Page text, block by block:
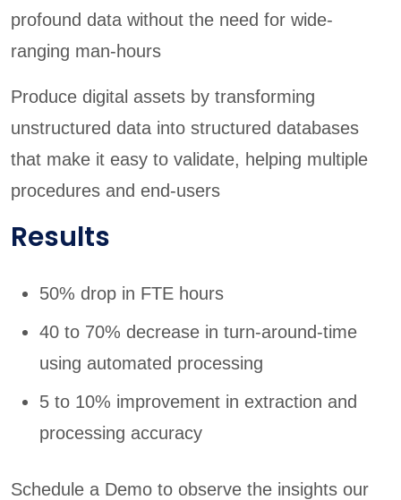
profound data without the need for wide-
ranging man-hours
Produce digital assets by transforming
unstructured data into structured databases
that make it easy to validate, helping multiple
procedures and end-users
Results
50% drop in FTE hours
40 to 70% decrease in turn-around-time
using automated processing
5 to 10% improvement in extraction and
processing accuracy
Schedule a Demo to observe the insights our